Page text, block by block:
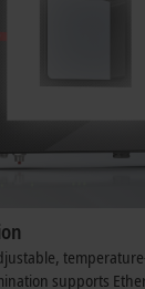
supports